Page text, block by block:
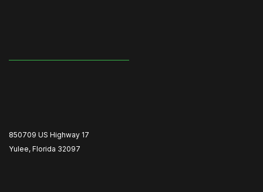
850709 US Highway 17
Yulee, Florida 32097